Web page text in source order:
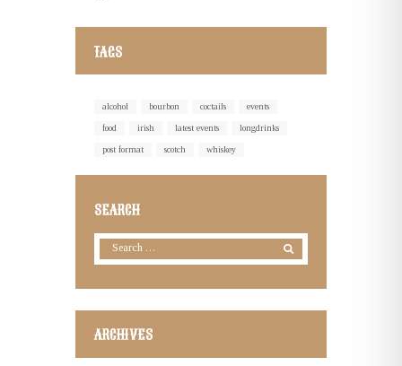
TAGS
alcohol bourbon coctails events
food irish latest events longdrinks
post format scotch whiskey
SEARCH
ARCHIVES